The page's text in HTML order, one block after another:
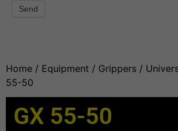
Send
Home / Equipment / Grippers /
55-50
GX 55-50